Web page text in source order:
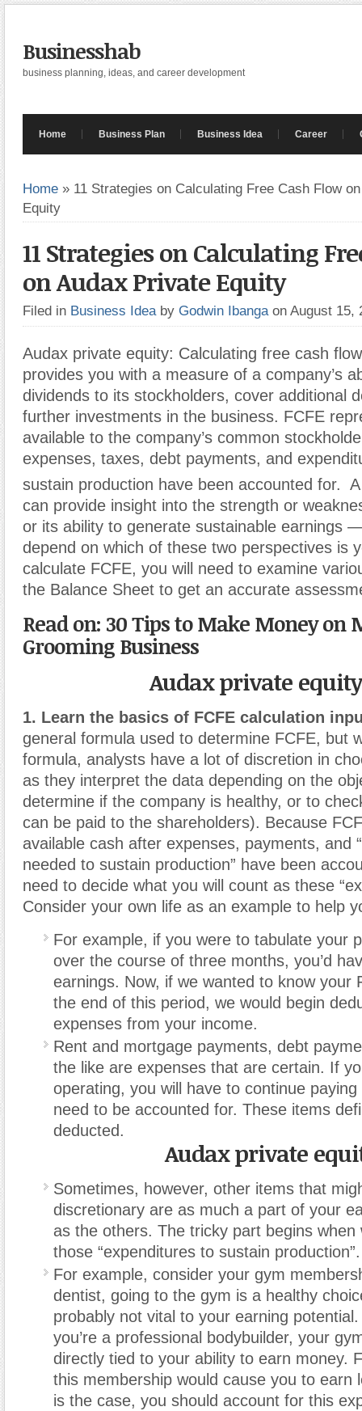
Businesshab
business planning, ideas, and career development
Home Business Plan Business Idea Career
Home » 11 Strategies on Calculating Free Cash Flow
Equity
11 Strategies on Calculating
on Audax Private Equity
Filed in Business Idea by Godwin Ibanga on August 15,
Audax private equity: Calculating free cash
provides you with a measure of a company’s
dividends to its stockholders, cover additional
further investments in the business. FCFE
available to the company’s common
expenses, taxes, debt payments, and
sustain production have been accounted for.
can provide insight into the strength or
or its ability to generate sustainable earnings
depend on which of these two perspectives is
calculate FCFE, you will need to examine
the Balance Sheet to get an accurate
Read on: 30 Tips to Make Money on
Grooming Business
Audax private equity
1. Learn the basics of FCFE calculation
general formula used to determine FCFE, but
formula, analysts have a lot of discretion in
as they interpret the data depending on the
determine if the company is healthy, or to
can be paid to the shareholders). Because
available cash after expenses, payments, and
needed to sustain production” have been
need to decide what you will count as these
Consider your own life as an example to help
For example, if you were to tabulate your
over the course of three months, you’d
earnings. Now, if we wanted to know your
the end of this period, we would begin
expenses from your income.
Rent and mortgage payments, debt
the like are expenses that are certain. If
operating, you will have to continue
need to be accounted for. These items
deducted.
Audax private
Sometimes, however, other items that
discretionary are as much a part of your
as the others. The tricky part begins when
those “expenditures to sustain production”.
For example, consider your gym
dentist, going to the gym is a healthy
probably not vital to your earning
you’re a professional bodybuilder, your
directly tied to your ability to earn money.
this membership would cause you to earn
is the case, you should account for this